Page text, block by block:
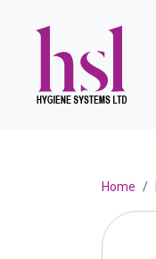
Home